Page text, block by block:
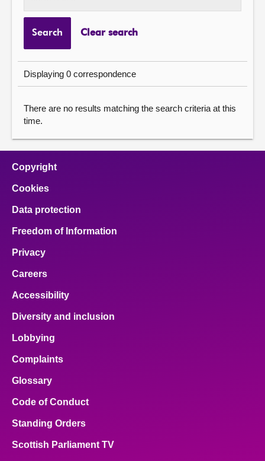
Search Clear search
Displaying 0 correspondence
There are no results matching the search criteria at this
time.
Copyright
Cookies
Data protection
Freedom of Information
Privacy
Careers
Accessibility
Diversity and inclusion
Lobbying
Complaints
Glossary
Code of Conduct
Standing Orders
Scottish Parliament TV